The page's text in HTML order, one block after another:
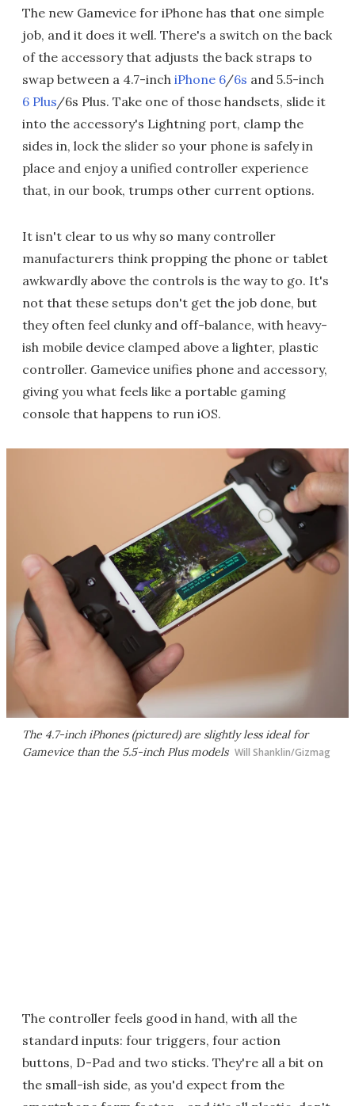
The new Gamevice for iPhone has that one simple
job, and it does it well. There's a switch on the back
of the accessory that adjusts the back straps to
swap between a 4.7-inch iPhone 6/6s and 5.5-inch
6 Plus/6s Plus. Take one of those handsets, slide it
into the accessory's Lightning port, clamp the
sides in, lock the slider so your phone is safely in
place and enjoy a unified controller experience
that, in our book, trumps other current options.
It isn't clear to us why so many controller
manufacturers think propping the phone or tablet
awkwardly above the controls is the way to go. It's
not that these setups don't get the job done, but
they often feel clunky and off-balance, with heavy-
ish mobile device clamped above a lighter, plastic
controller. Gamevice unifies phone and accessory,
giving you what feels like a portable gaming
console that happens to run iOS.
The 4.7-inch iPhones (pictured) are slightly less ideal for
Gamevice than the 5.5-inch Plus models Will Shanklin/Gizmag
The controller feels good in hand, with all the
standard inputs: four triggers, four action
buttons, D-Pad and two sticks. They're all a bit on
the small-ish side, as you'd expect from the